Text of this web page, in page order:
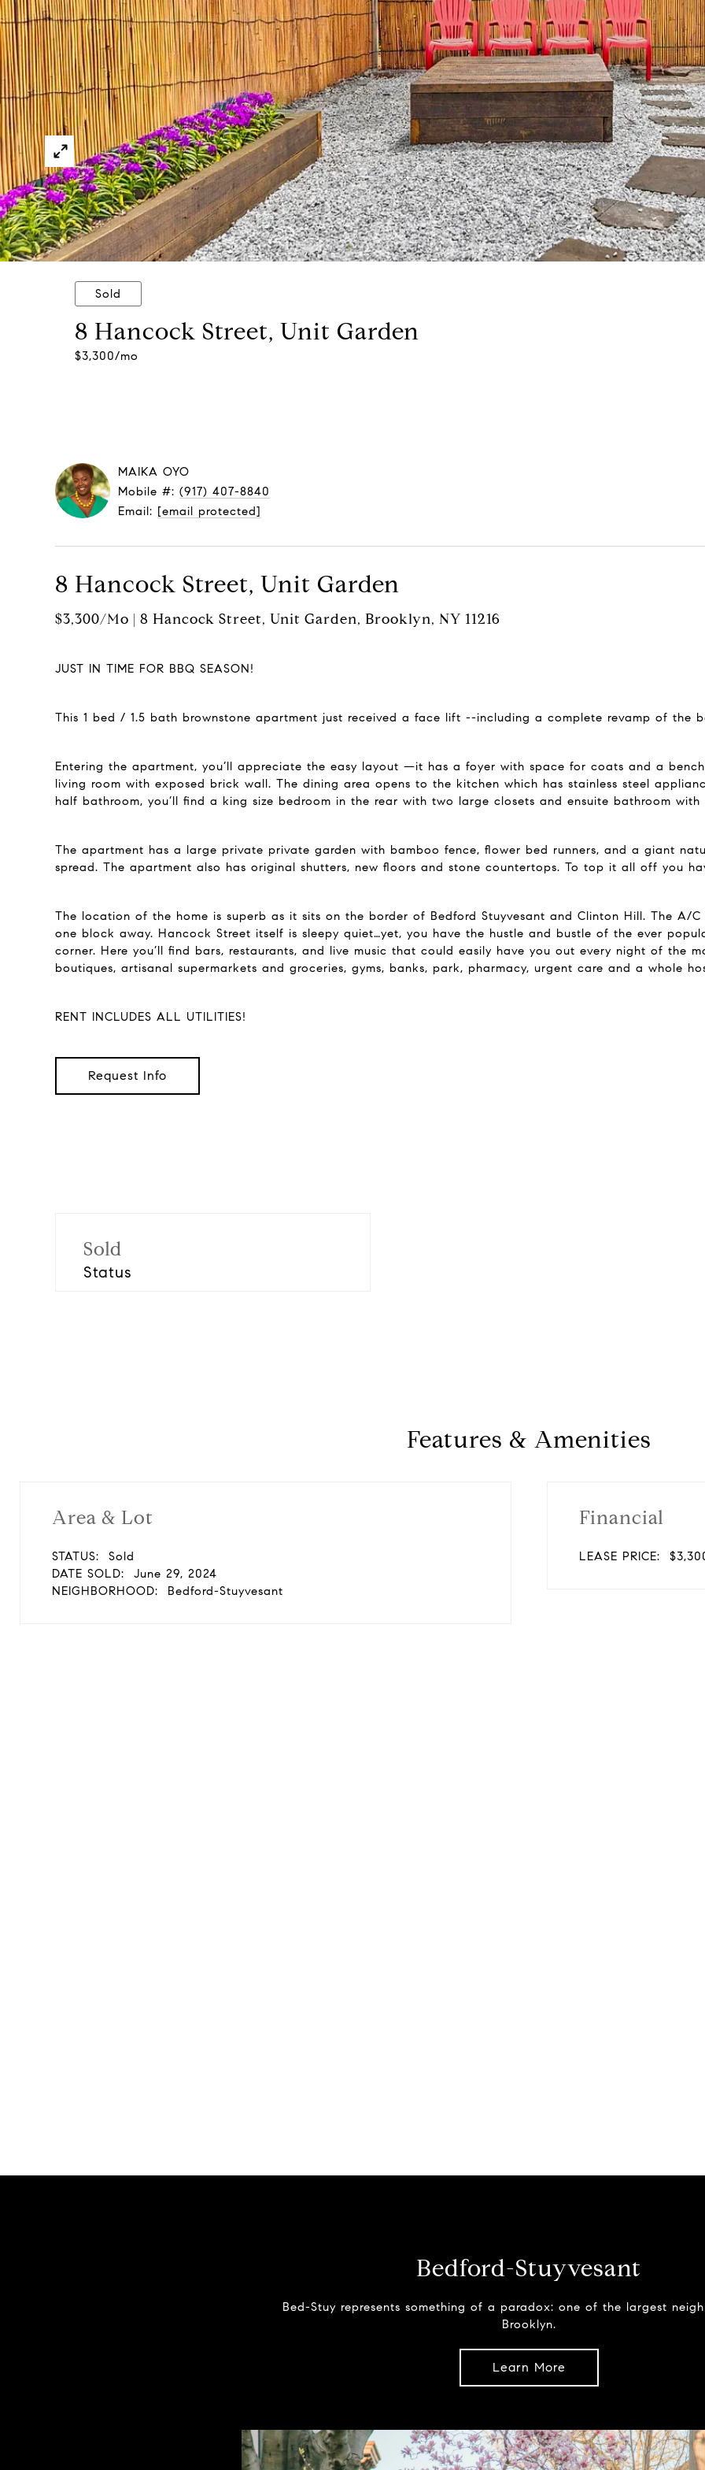
Sold
8 Hancock Street, Unit Garden
$3,300/mo
MAIKA OYO
Mobile #: (917) 407-8840
Email: [email protected]
8 Hancock Street, Unit Garden
$3,300/mo | 8 Hancock Street, Unit Garden, Brooklyn, NY 11216
JUST IN TIME FOR BBQ SEASON!
This 1 bed / 1.5 bath brownstone apartment just received a face lift --including a complete revamp of the
Entering the apartment, you’ll appreciate the easy layout —it has a foyer with space for coats and a
living room with exposed brick wall. The dining area opens to the kitchen which has stainless steel
half bathroom, you’ll find a king size bedroom in the rear with two large closets and ensuite bathroom with
The apartment has a large private private garden with bamboo fence, flower bed runners, and a giant
spread. The apartment also has original shutters, new floors and stone countertops. To top it all off you
The location of the home is superb as it sits on the border of Bedford Stuyvesant and Clinton Hill. The A/
one block away. Hancock Street itself is sleepy quiet…yet, you have the hustle and bustle of the ever
corner. Here you’ll find bars, restaurants, and live music that could easily have you out every night of the
boutiques, artisanal supermarkets and groceries, gyms, banks, park, pharmacy, urgent care and a whole
RENT INCLUDES ALL UTILITIES!
Request Info
Sold
Status
Features & Amenities
Area & Lot
STATUS:
Sold
DATE SOLD:
June 29, 2024
NEIGHBORHOOD:
Bedford-Stuyvesant
Financial
LEASE PRICE:
Bedford-Stuyvesant
Bed-Stuy represents something of a paradox: one of the largest
Brooklyn.
Learn More